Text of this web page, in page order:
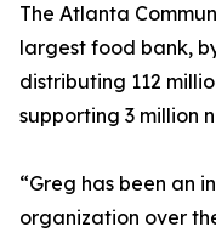
The Atlanta
largest food bank,
distributing 112
supporting 3 million
“Greg has been an
organization over